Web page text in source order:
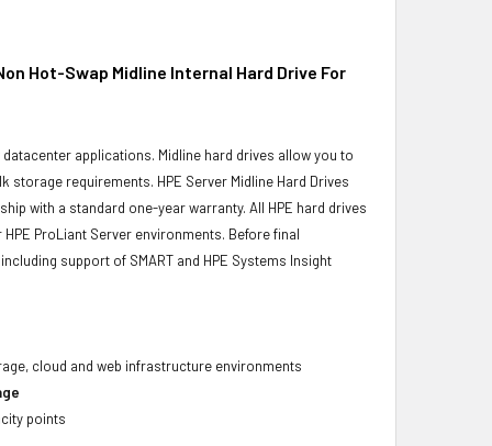
Hot-Swap Midline Internal Hard Drive For
applications. Midline hard drives allow you to
requirements. HPE Server Midline Hard Drives
with a standard one-year warranty. All HPE hard drives
ProLiant Server environments. Before final
support of SMART and HPE Systems Insight
cloud and web infrastructure environments
points